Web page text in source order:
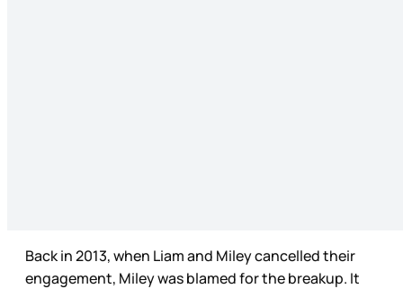
Back in 2013, when Liam and Miley cancelled their
engagement, Miley was blamed for the breakup. It